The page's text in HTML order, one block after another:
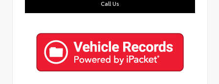
Call Us